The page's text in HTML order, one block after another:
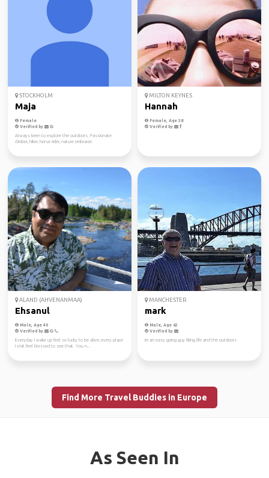
STOCKHOLM
Maja
Female
Verified by
Always keen to explore the outdoors. Passionate
climber, hiker, horse rider, nature embracer.
MILTON KEYNES
Hannah
Female, Age 38
Verified by
ALAND (AHVENANMAA)
Ehsanul
Male, Age 40
Verified by
Everyday I wake up feel so lucky to be alive, every place
I visit feel blessed to see that. You n...
MANCHESTER
mark
Male, Age 62
Verified by
im an easy going guy liking life and the outdoors
Find More Travel Buddies in Europe
As Seen In